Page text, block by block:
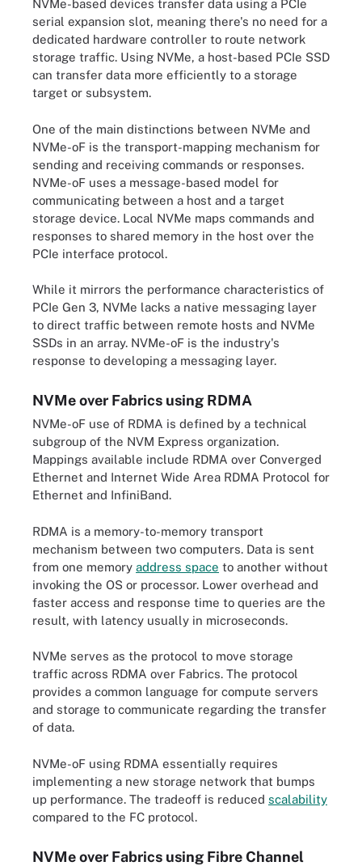
NVMe-based devices transfer data using a PCIe
serial expansion slot, meaning there's no need for a
dedicated hardware controller to route network
storage traffic. Using NVMe, a host-based PCIe SSD
can transfer data more efficiently to a storage
target or subsystem.
One of the main distinctions between NVMe and
NVMe-oF is the transport-mapping mechanism for
sending and receiving commands or responses.
NVMe-oF uses a message-based model for
communicating between a host and a target
storage device. Local NVMe maps commands and
responses to shared memory in the host over the
PCIe interface protocol.
While it mirrors the performance characteristics of
PCIe Gen 3, NVMe lacks a native messaging layer
to direct traffic between remote hosts and NVMe
SSDs in an array. NVMe-oF is the industry's
response to developing a messaging layer.
NVMe over Fabrics using RDMA
NVMe-oF use of RDMA is defined by a technical
subgroup of the NVM Express organization.
Mappings available include RDMA over Converged
Ethernet and Internet Wide Area RDMA Protocol for
Ethernet and InfiniBand.
RDMA is a memory-to-memory transport
mechanism between two computers. Data is sent
from one memory address space to another without
invoking the OS or processor. Lower overhead and
faster access and response time to queries are the
result, with latency usually in microseconds.
NVMe serves as the protocol to move storage
traffic across RDMA over Fabrics. The protocol
provides a common language for compute servers
and storage to communicate regarding the transfer
of data.
NVMe-oF using RDMA essentially requires
implementing a new storage network that bumps
up performance. The tradeoff is reduced scalability
compared to the FC protocol.
NVMe over Fabrics using Fibre Channel